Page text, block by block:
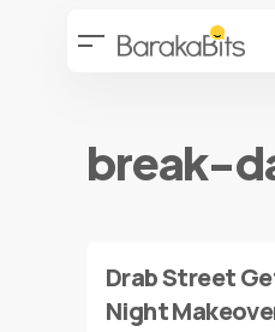
break-
Drab Street
Night